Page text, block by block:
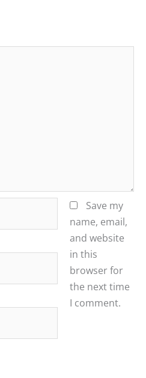
Save my
name, email,
and website
in this
browser for
the next time
I comment.